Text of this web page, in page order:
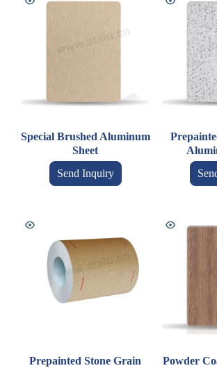
Special Brushed Aluminum
Sheet
Send Inquiry
Prepainted Stone Grain
Powder